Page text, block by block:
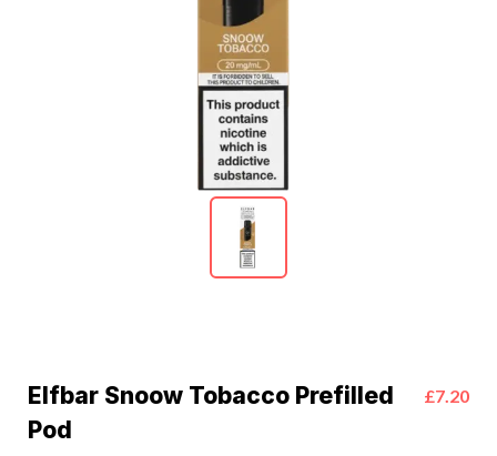
Elfbar Snoow Tobacco Prefilled
Pod
£7.20